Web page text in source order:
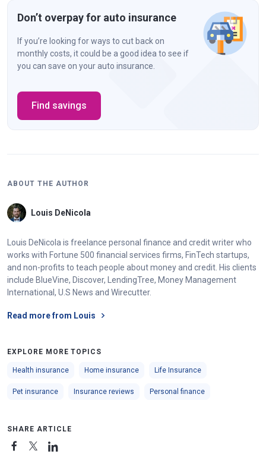
Don’t overpay for auto insurance
If you’re looking for ways to cut back on
monthly costs, it could be a good idea to see if
you can save on your auto insurance.
Find savings
ABOUT THE AUTHOR
Louis DeNicola
Louis DeNicola is freelance personal finance and credit writer who
works with Fortune 500 financial services firms, FinTech startups,
and non-profits to teach people about money and credit. His clients
include BlueVine, Discover, LendingTree, Money Management
International, U.S News and Wirecutter.
Read more from Louis
EXPLORE MORE TOPICS
Health insurance Home insurance Life Insurance
Pet insurance Insurance reviews Personal finance
SHARE ARTICLE